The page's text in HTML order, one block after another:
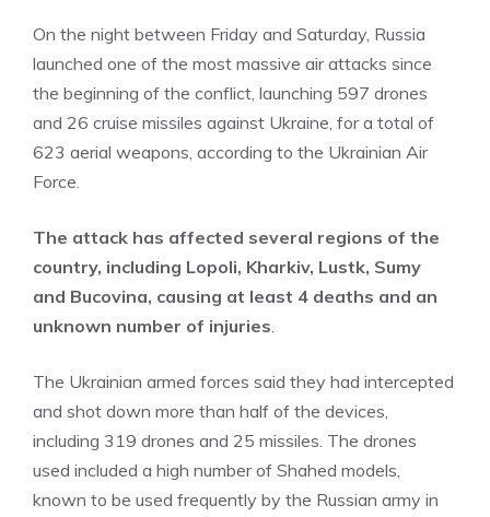
On the night between Friday and Saturday, Russia
launched one of the most massive air attacks since
the beginning of the conflict, launching 597 drones
and 26 cruise missiles against Ukraine, for a total of
623 aerial weapons, according to the Ukrainian Air
Force.
The attack has affected several regions of the
country, including Lopoli, Kharkiv, Lustk, Sumy
and Bucovina, causing at least 4 deaths and an
unknown number of injuries.
The Ukrainian armed forces said they had intercepted
and shot down more than half of the devices,
including 319 drones and 25 missiles. The drones
used included a high number of Shahed models,
known to be used frequently by the Russian army in